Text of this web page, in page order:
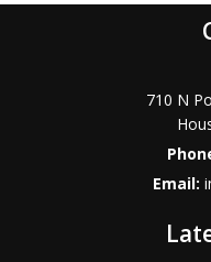
710 N
Email: